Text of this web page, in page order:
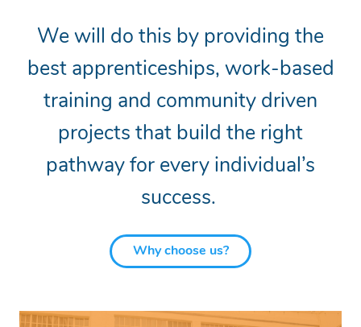
We will do this by providing the
best apprenticeships, work-based
training and community driven
projects that build the right
pathway for every individual’s
success.
Why choose us?